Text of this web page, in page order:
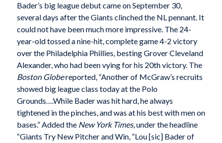
Bader’s big league debut came on September 30,
several days after the Giants clinched the NL pennant. It
could not have been much more impressive. The 24-
year-old tossed a nine-hit, complete game 4-2 victory
over the Philadelphia Phillies, besting Grover Cleveland
Alexander, who had been vying for his 20th victory. The
Boston Globereported, “Another of McGraw’s recruits
showed big league class today at the Polo
Grounds….While Bader was hit hard, he always
tightened in the pinches, and was at his best with men on
bases.” Added the New York Times, under the headline
“Giants Try New Pitcher and Win, “Lou [sic] Bader of